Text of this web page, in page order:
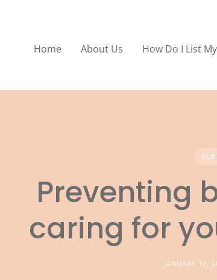
Home About Us How Do I List
Preventing
caring for
JANUARY 10,